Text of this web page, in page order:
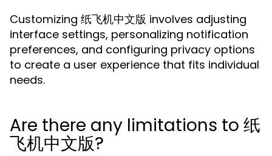
Customizing 纸飞机中文版 involves adjusting
interface settings, personalizing notification
preferences, and configuring privacy options
to create a user experience that fits individual
needs.
Are there any limitations to 纸
飞机中文版?